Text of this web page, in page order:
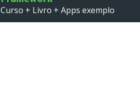
Curso + Livro + Apps exemplo